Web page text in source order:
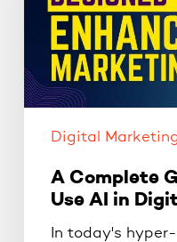
Digital Marketing
A Complete
Use AI in
In today's